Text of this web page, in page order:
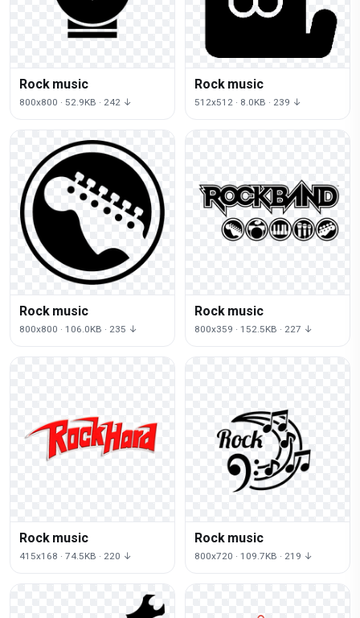
Rock music
800x800 · 52.9KB · 242 ↓
Rock music
512x512 · 8.0KB · 239 ↓
Rock music
800x800 · 106.0KB · 235 ↓
Rock music
800x359 · 152.5KB · 227 ↓
Rock music
415x168 · 74.5KB · 220 ↓
Rock music
800x720 · 109.7KB · 219 ↓